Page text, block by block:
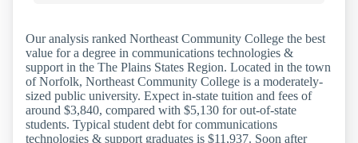
Our analysis ranked Northeast Community College the best
value for a degree in communications technologies &
support in the The Plains States Region. Located in the town
of Norfolk, Northeast Community College is a moderately-
sized public university. Expect in-state tuition and fees of
around $3,840, compared with $5,130 for out-of-state
students. Typical student debt for communications
technologies & support graduates is $11,937. Soon after